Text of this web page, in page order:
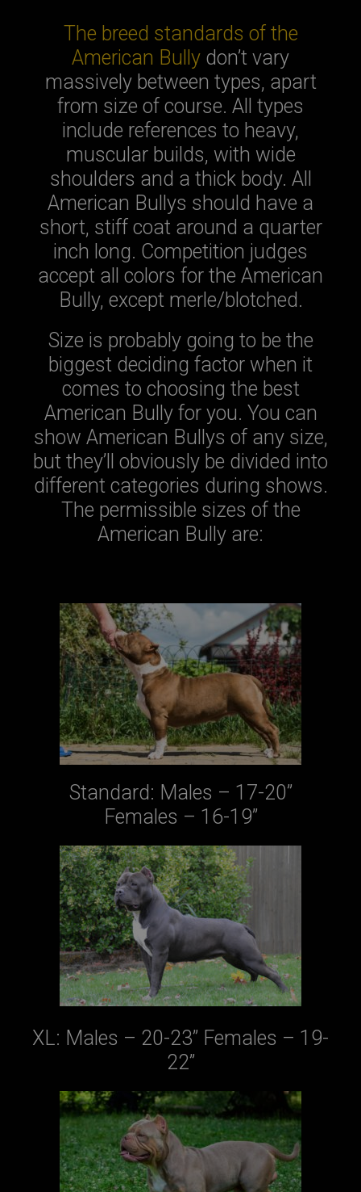
The breed standards of the
American Bully don’t vary
massively between types, apart
from size of course. All types
include references to heavy,
muscular builds, with wide
shoulders and a thick body. All
American Bullys should have a
short, stiff coat around a quarter
inch long. Competition judges
accept all colors for the American
Bully, except merle/blotched.
Size is probably going to be the
biggest deciding factor when it
comes to choosing the best
American Bully for you. You can
show American Bullys of any size,
but they’ll obviously be divided into
different categories during shows.
The permissible sizes of the
American Bully are:
Standard: Males – 17-20”
Females – 16-19”
XL: Males – 20-23” Females – 19-
22”